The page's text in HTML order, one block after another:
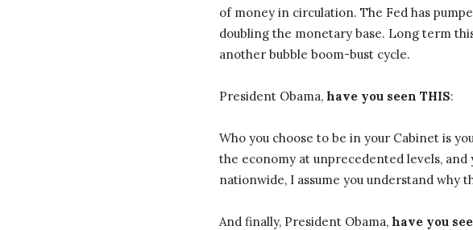
of money in circulation. The Fed has
doubling the monetary base. Long term
another bubble boom-bust cycle.
President Obama, have you seen THIS:
Who you choose to be in your Cabinet is
the economy at unprecedented levels,
nationwide, I assume you understand why
And finally, President Obama, have you